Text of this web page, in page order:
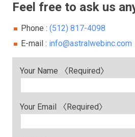
Feel free to ask us
Phone : (512) 817-4098
E-mail : info@astralwebinc.com
Your Name 〈Required〉
Your Email 〈Required〉